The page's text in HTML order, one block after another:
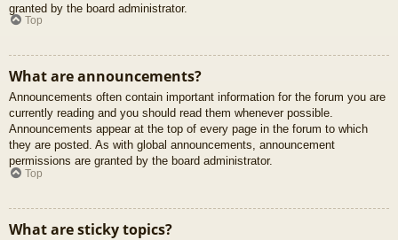
granted by the board administrator.
Top
What are announcements?
Announcements often contain important information for the forum you are
currently reading and you should read them whenever possible.
Announcements appear at the top of every page in the forum to which
they are posted. As with global announcements, announcement
permissions are granted by the board administrator.
Top
What are sticky topics?